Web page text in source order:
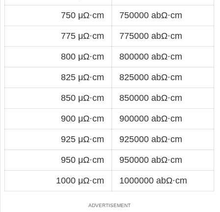
750 μΩ·cm 750000 abΩ·cm
775 μΩ·cm 775000 abΩ·cm
800 μΩ·cm 800000 abΩ·cm
825 μΩ·cm 825000 abΩ·cm
850 μΩ·cm 850000 abΩ·cm
900 μΩ·cm 900000 abΩ·cm
925 μΩ·cm 925000 abΩ·cm
950 μΩ·cm 950000 abΩ·cm
1000 μΩ·cm 1000000 abΩ·cm